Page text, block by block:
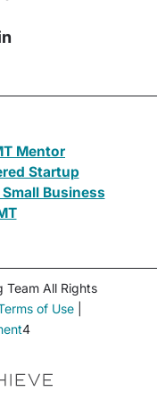
Mentor
Startup
Business
All Rights
of Use|
4